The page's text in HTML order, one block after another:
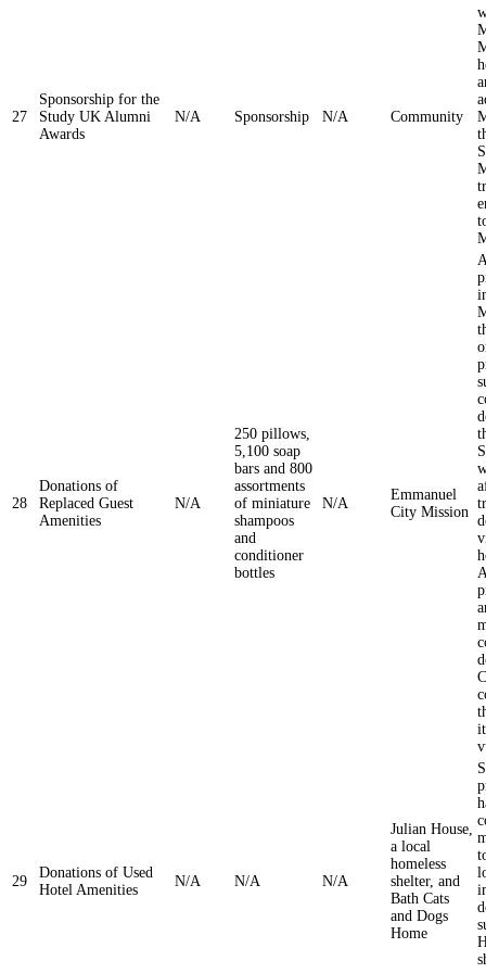
27
Sponsorship for the
Study UK Alumni
Awards
N/A Sponsorship N/A Community
28
Donations of
Replaced Guest
Amenities
N/A
250 pillows,
5,100 soap
bars and 800
assortments
of miniature
shampoos
and
conditioner
bottles
N/A
Emmanuel
City Mission
29
Donations of Used
Hotel Amenities
N/A N/A N/A
Julian House,
a local
homeless
shelter, and
Bath Cats
and Dogs
Home